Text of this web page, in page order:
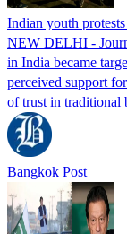
Indian youth
NEW DELHI -
in India became
perceived support
of trust in traditional
Bangkok Post